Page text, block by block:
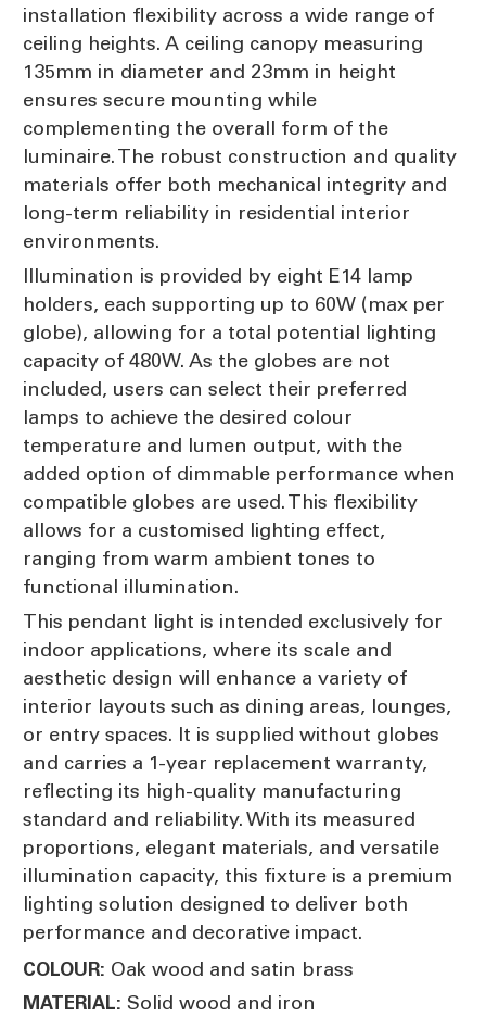
installation flexibility across a wide range of
ceiling heights. A ceiling canopy measuring
135mm in diameter and 23mm in height
ensures secure mounting while
complementing the overall form of the
luminaire. The robust construction and quality
materials offer both mechanical integrity and
long-term reliability in residential interior
environments.
Illumination is provided by eight E14 lamp
holders, each supporting up to 60W (max per
globe), allowing for a total potential lighting
capacity of 480W. As the globes are not
included, users can select their preferred
lamps to achieve the desired colour
temperature and lumen output, with the
added option of dimmable performance when
compatible globes are used. This flexibility
allows for a customised lighting effect,
ranging from warm ambient tones to
functional illumination.
This pendant light is intended exclusively for
indoor applications, where its scale and
aesthetic design will enhance a variety of
interior layouts such as dining areas, lounges,
or entry spaces. It is supplied without globes
and carries a 1-year replacement warranty,
reflecting its high-quality manufacturing
standard and reliability. With its measured
proportions, elegant materials, and versatile
illumination capacity, this fixture is a premium
lighting solution designed to deliver both
performance and decorative impact.
COLOUR: Oak wood and satin brass
MATERIAL: Solid wood and iron